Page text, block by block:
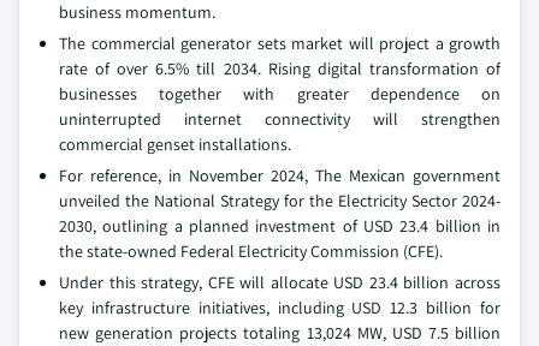
business momentum.
The commercial generator sets market will project a growth
rate of over 6.5% till 2034. Rising digital transformation of
businesses together with greater dependence on
uninterrupted internet connectivity will strengthen
commercial genset installations.
For reference, in November 2024, The Mexican government
unveiled the National Strategy for the Electricity Sector 2024-
2030, outlining a planned investment of USD 23.4 billion in
the state-owned Federal Electricity Commission (CFE).
Under this strategy, CFE will allocate USD 23.4 billion across
key infrastructure initiatives, including USD 12.3 billion for
new generation projects totaling 13,024 MW, USD 7.5 billion